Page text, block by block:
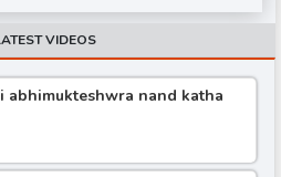
VIDEOS
abhimukteshwra nand katha